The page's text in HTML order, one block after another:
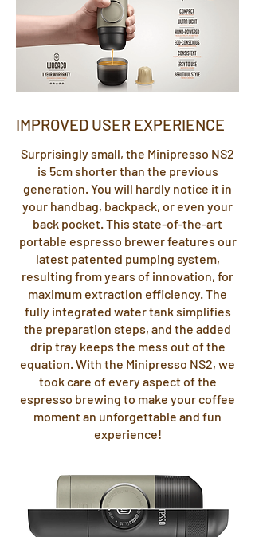
IMPROVED USER EXPERIENCE
Surprisingly small, the Minipresso NS2
is 5cm shorter than the previous
generation. You will hardly notice it in
your handbag, backpack, or even your
back pocket. This state-of-the-art
portable espresso brewer features our
latest patented pumping system,
resulting from years of innovation, for
maximum extraction efficiency. The
fully integrated water tank simplifies
the preparation steps, and the added
drip tray keeps the mess out of the
equation. With the Minipresso NS2, we
took care of every aspect of the
espresso brewing to make your coffee
moment an unforgettable and fun
experience!